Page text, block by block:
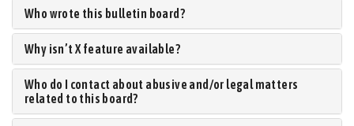
Who wrote this bulletin board?
Why isn’t X feature available?
Who do I contact about abusive and/or legal matters
related to this board?